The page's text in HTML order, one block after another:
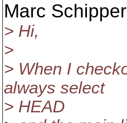
Marc
> Hi,
>
> When I
always select
> HEAD